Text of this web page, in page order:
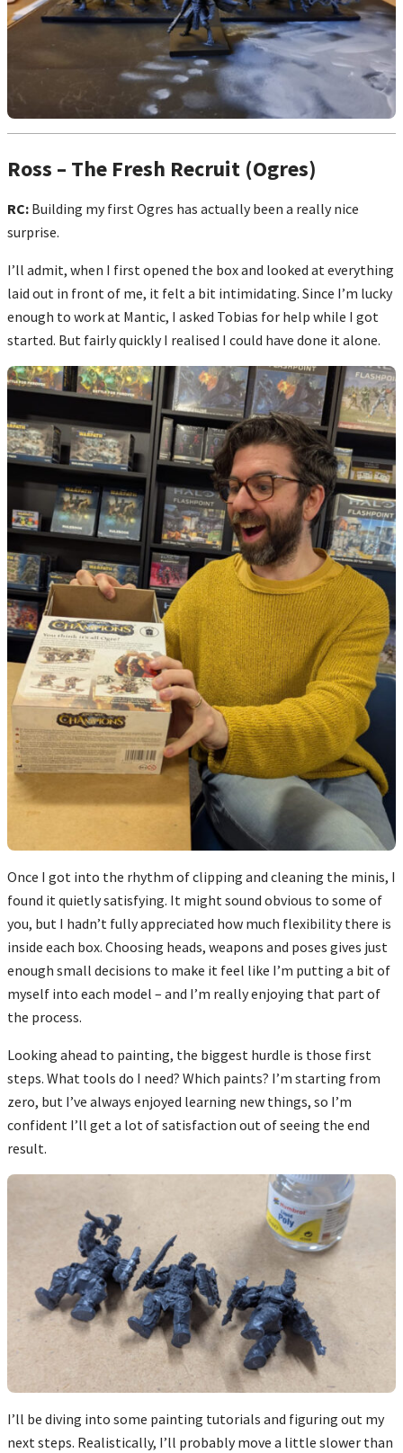
Ross – The Fresh Recruit (Ogres)
RC: Building my first Ogres has actually been a really nice
surprise.
I’ll admit, when I first opened the box and looked at everything
laid out in front of me, it felt a bit intimidating. Since I’m lucky
enough to work at Mantic, I asked Tobias for help while I got
started. But fairly quickly I realised I could have done it alone.
Once I got into the rhythm of clipping and cleaning the minis, I
found it quietly satisfying. It might sound obvious to some of
you, but I hadn’t fully appreciated how much flexibility there is
inside each box. Choosing heads, weapons and poses gives just
enough small decisions to make it feel like I’m putting a bit of
myself into each model – and I’m really enjoying that part of
the process.
Looking ahead to painting, the biggest hurdle is those first
steps. What tools do I need? Which paints? I’m starting from
zero, but I’ve always enjoyed learning new things, so I’m
confident I’ll get a lot of satisfaction out of seeing the end
result.
I’ll be diving into some painting tutorials and figuring out my
next steps. Realistically, I’ll probably move a little slower than